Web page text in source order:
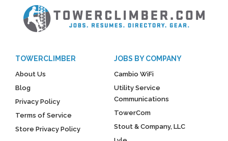
TOWERCLIMBER
About Us
Blog
Privacy Policy
Terms of Service
Store Privacy Policy
JOBS BY COMPANY
Cambio WiFi
Utility Service
Communications
TowerCom
Stout & Company, LLC